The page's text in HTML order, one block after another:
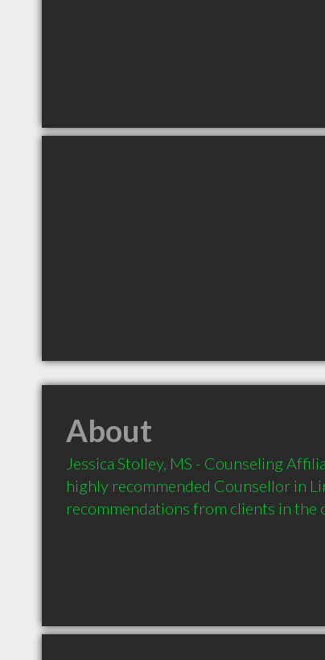
About
Jessica Stolley, MS - Counseling
highly recommended Counsellor in
recommendations from clients in the